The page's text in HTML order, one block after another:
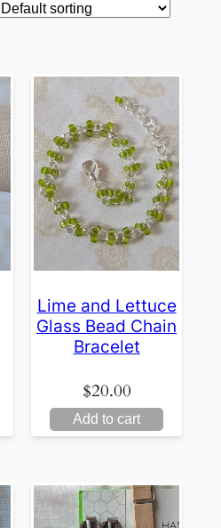
Lime and Lettuce
Glass Bead Chain
Bracelet
$20.00
Add to cart